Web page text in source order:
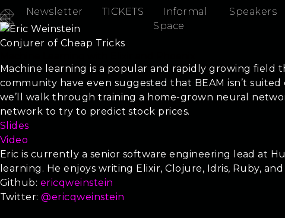
Newsletter TICKETS
Informal
Space
Speakers
Eric Weinstein
Conjurer of Cheap Tricks
Machine learning is a popular and rapidly growing field
community have even suggested that BEAM isn’t
we’ll walk through training a home-grown neural
network to try to predict stock prices.
Slides
Video
Eric is currently a senior software engineering lead at
learning. He enjoys writing Elixir, Clojure, Idris, Ruby, and
Github: ericqweinstein
Twitter:@ericqweinstein